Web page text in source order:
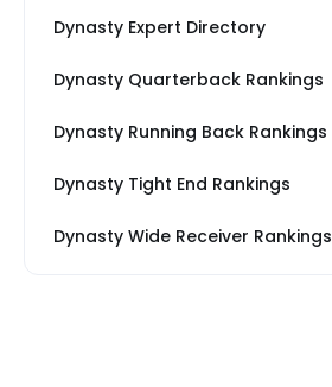
Dynasty Expert Directory
Dynasty Quarterback Rankings
Dynasty Running Back Rankings
Dynasty Tight End Rankings
Dynasty Wide Receiver Rankings